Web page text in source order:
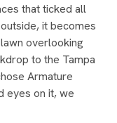
that ticked all
it becomes
overlooking
to the Tampa
Armature
eyes on it, we